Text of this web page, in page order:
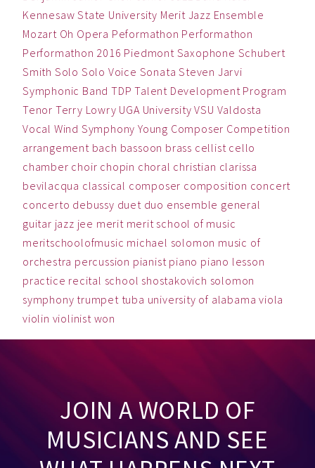
Kennesaw State University Merit Jazz Ensemble
Mozart Oh Opera Peformathon Performathon
Performathon 2016 Piedmont Saxophone Schubert
Smith Solo Solo Voice Sonata Steven Jarvi
Symphonic Band TDP Talent Development Program
Tenor Terry Lowry UGA University VSU Valdosta
Vocal Wind Symphony Young Composer Competition
arrangement bach bassoon brass cellist cello
chamber choir chopin choral christian clarissa
bevilacqua classical composer composition concert
concerto debussy duet duo ensemble general
guitar jazz jee merit merit school of music
meritschoolofmusic michael solomon music of
orchestra percussion pianist piano piano lesson
practice recital school shostakovich solomon
symphony trumpet tuba university of alabama viola
violin violinist won
JOIN A WORLD OF
MUSICIANS AND SEE